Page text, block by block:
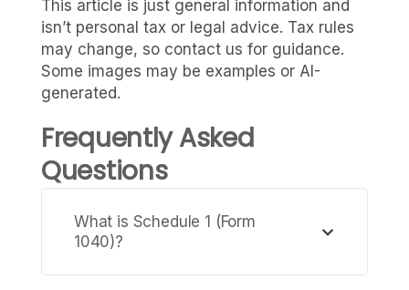
This article is just general information and
isn’t personal tax or legal advice. Tax rules
may change, so contact us for guidance.
Some images may be examples or AI-
generated.
Frequently Asked
Questions
What is Schedule 1 (Form
1040)?